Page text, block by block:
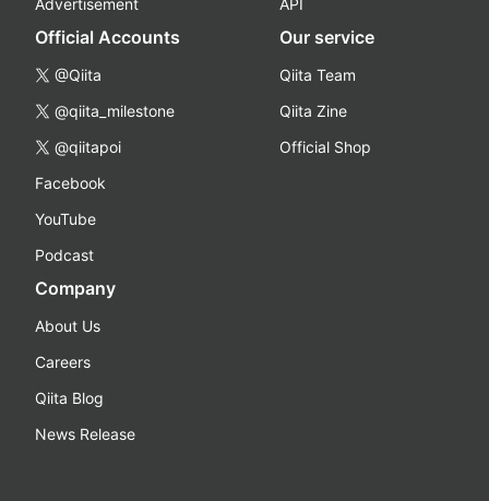
Advertisement
API
Official Accounts
@Qiita
@qiita_milestone
@qiitapoi
Facebook
YouTube
Podcast
Our service
Qiita Team
Qiita Zine
Official Shop
Company
About Us
Careers
Qiita Blog
News Release